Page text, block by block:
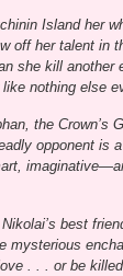
Island her
off her talent in
she kill another
nothing else
the Crown’s
opponent is
best
mysterious
. . . or be